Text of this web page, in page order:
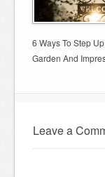
6 Ways To Step
Garden And
Leave a